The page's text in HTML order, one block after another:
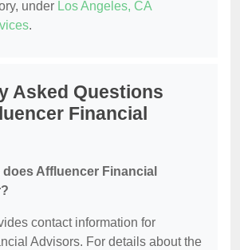
under Los Angeles, CA
.
Asked Questions
Financial
Affluencer Financial
contact information for
Advisors. For details about the